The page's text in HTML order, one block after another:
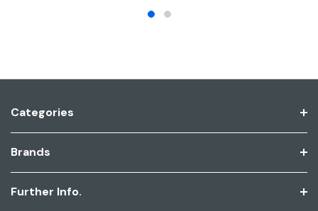
Categories
Brands
Further Info.